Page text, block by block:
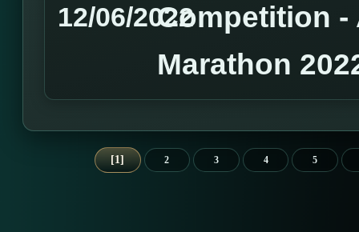
12/06/2022Competition -
Marathon
1 2 3 4 5